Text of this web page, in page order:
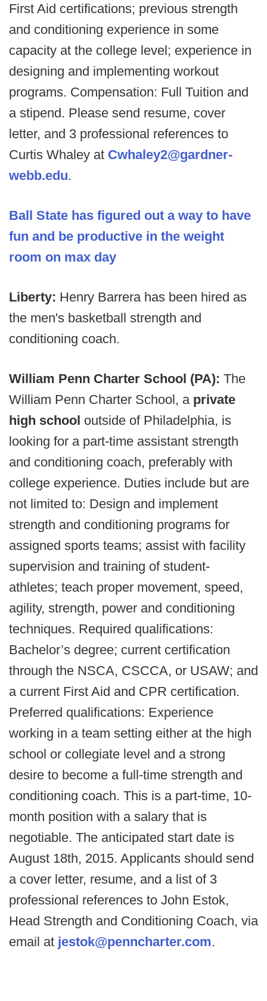
First Aid certifications; previous strength
and conditioning experience in some
capacity at the college level; experience in
designing and implementing workout
programs. Compensation: Full Tuition and
a stipend. Please send resume, cover
letter, and 3 professional references to
Curtis Whaley at Cwhaley2@gardner-
webb.edu.
Ball State has figured out a way to have
fun and be productive in the weight
room on max day
Liberty: Henry Barrera has been hired as
the men's basketball strength and
conditioning coach.
William Penn Charter School (PA): The
William Penn Charter School, a private
high school outside of Philadelphia, is
looking for a part-time assistant strength
and conditioning coach, preferably with
college experience. Duties include but are
not limited to: Design and implement
strength and conditioning programs for
assigned sports teams; assist with facility
supervision and training of student-
athletes; teach proper movement, speed,
agility, strength, power and conditioning
techniques. Required qualifications:
Bachelor’s degree; current certification
through the NSCA, CSCCA, or USAW; and
a current First Aid and CPR certification.
Preferred qualifications: Experience
working in a team setting either at the high
school or collegiate level and a strong
desire to become a full-time strength and
conditioning coach. This is a part-time, 10-
month position with a salary that is
negotiable. The anticipated start date is
August 18th, 2015. Applicants should send
a cover letter, resume, and a list of 3
professional references to John Estok,
Head Strength and Conditioning Coach, via
email at jestok@penncharter.com.